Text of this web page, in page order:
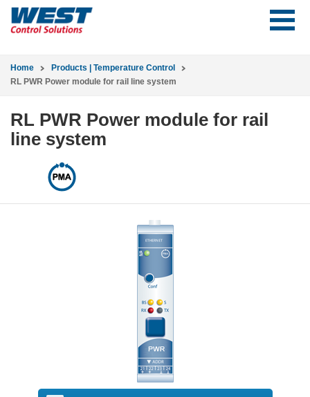
Home
Products | Temperature Control
RL PWR Power module for rail line system
RL PWR Power module for rail
line system